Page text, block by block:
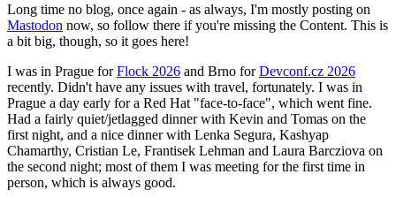
Long time no blog, once again - as always, I'm mostly posting on
Mastodon now, so follow there if you're missing the Content. This is
a bit big, though, so it goes here!
I was in Prague forFlock 2026 and Brno forDevconf.cz 2026
recently. Didn't have any issues with travel, fortunately. I was in
Prague a day early for a Red Hat "face-to-face", which went fine.
Had a fairly quiet/jetlagged dinner with Kevin and Tomas on the
first night, and a nice dinner with Lenka Segura, Kashyap
Chamarthy, Cristian Le, Frantisek Lehman and Laura Barcziova on
the second night; most of them I was meeting for the first time in
person, which is always good.